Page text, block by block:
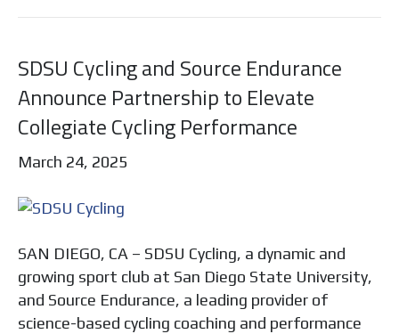
SDSU Cycling and Source Endurance
Announce Partnership to Elevate
Collegiate Cycling Performance
March 24, 2025
SAN DIEGO, CA – SDSU Cycling, a dynamic and
growing sport club at San Diego State University,
and Source Endurance, a leading provider of
science-based cycling coaching and performance